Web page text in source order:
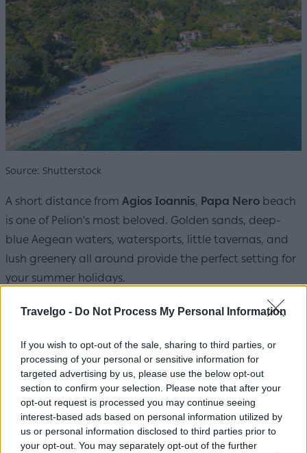
Travelgo - Do Not Process My Personal Information
If you wish to opt-out of the sale, sharing to third parties, or
processing of your personal or sensitive information for
targeted advertising by us, please use the below opt-out
section to confirm your selection. Please note that after your
opt-out request is processed you may continue seeing
interest-based ads based on personal information utilized by
us or personal information disclosed to third parties prior to
your opt-out. You may separately opt-out of the further
Source: Shutterstock
A short distance from Agios Ioannis, Papa Nero beach
is one of Pelion's most beloved. Golden sands, deep-
blue Aegean waters, watersports, little tavernas, and
lush greenery all around provide the perfect setting for
your summer holidays.